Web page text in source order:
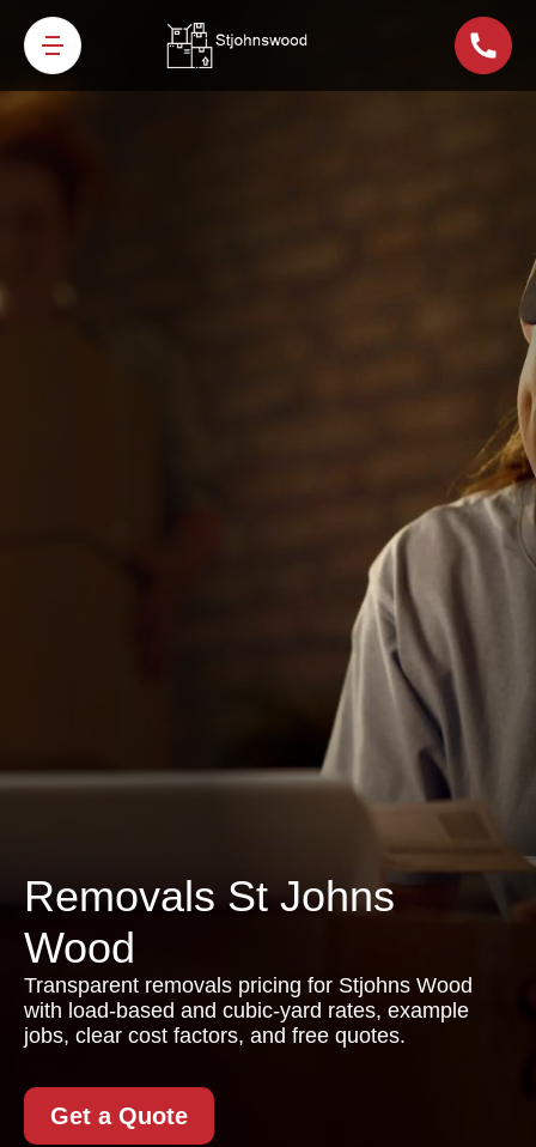
Removals St Johns
Wood
Transparent removals pricing for Stjohns Wood
with load-based and cubic-yard rates, example
jobs, clear cost factors, and free quotes.
Get a Quote